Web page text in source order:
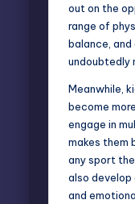
out on the
range of
balance,
undoubtedly
Meanwhile,
become
engage in
makes them
any sport
also
and